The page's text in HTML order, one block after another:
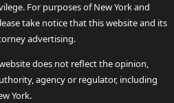
For purposes of New York and
take notice that this website and its
advertising.
does not reflect the opinion,
agency or regulator, including
York.